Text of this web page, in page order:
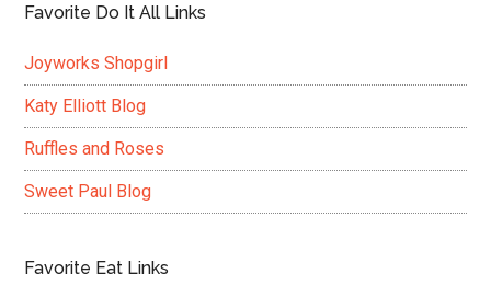
Favorite Do It All Links
Joyworks Shopgirl
Katy Elliott Blog
Ruffles and Roses
Sweet Paul Blog
Favorite Eat Links